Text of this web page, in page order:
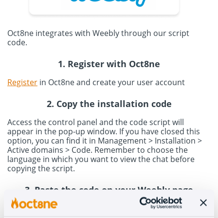
Oct8ne integrates with Weebly through our script
code.
1. Register with Oct8ne
Register in Oct8ne and create your user account
2. Copy the installation code
Access the control panel and the code script will
appear in the pop-up window. If you have closed this
option, you can find it in Management > Installation >
Active domains > Code. Remember to choose the
language in which you want to view the chat before
copying the script.
3. Paste the code on your Weebly page
Access your Weebly account to paste the code. In the